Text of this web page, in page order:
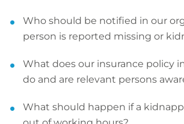
Who should be notified in our
person is reported missing or
What does our insurance policy
do and are relevant persons
What should happen if a